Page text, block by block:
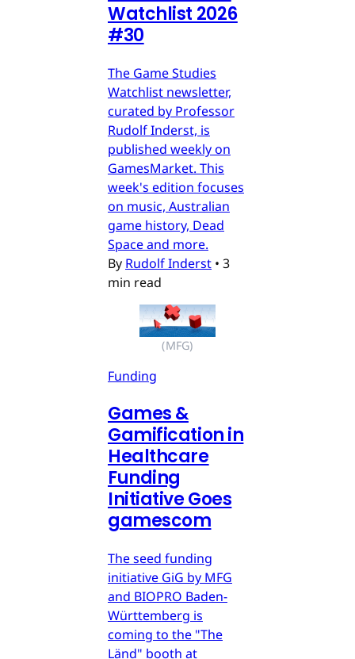
Watchlist 2026
#30
The Game Studies
Watchlist newsletter,
curated by Professor
Rudolf Inderst, is
published weekly on
GamesMarket. This
week's edition focuses
on music, Australian
game history, Dead
Space and more.
By Rudolf Inderst • 3
min read
(MFG)
Funding
Games &
Gamification in
Healthcare
Funding
Initiative Goes
gamescom
The seed funding
initiative GiG by MFG
and BIOPRO Baden-
Württemberg is
coming to the "The
Länd" booth at